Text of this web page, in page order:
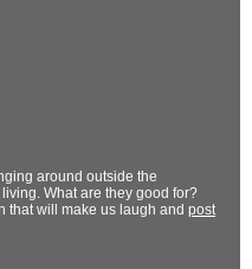
around outside the
What are they good for?
that will make us laugh and post